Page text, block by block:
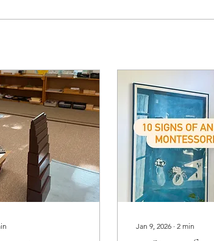
Jan 9, 2026 ∙ 2 min